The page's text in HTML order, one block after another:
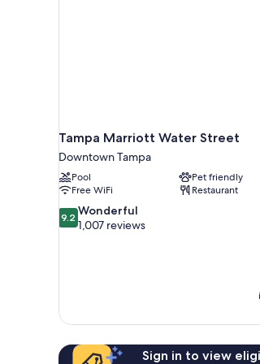
Tampa Marriott Water Street
Downtown Tampa
Pool
Pet friendly
Free WiFi
Restaurant
9.2
out
9.2 Wonderful
1,007 reviews
Sign in to view